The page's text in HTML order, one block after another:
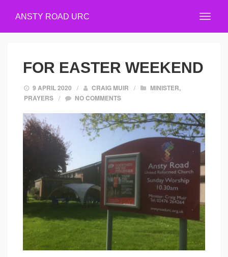
ANSTY ROAD URC
FOR EASTER WEEKEND
9 APRIL 2020 / CRAIG MUIR / MINISTER,
PRAYERS / NO COMMENTS